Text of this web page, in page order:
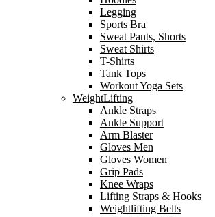
Legging
Sports Bra
Sweat Pants, Shorts
Sweat Shirts
T-Shirts
Tank Tops
Workout Yoga Sets
WeightLifting
Ankle Straps
Ankle Support
Arm Blaster
Gloves Men
Gloves Women
Grip Pads
Knee Wraps
Lifting Straps & Hooks
Weightlifting Belts